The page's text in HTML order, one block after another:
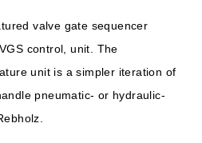
valve gate sequencer
control, unit. The
unit is a simpler iteration of
pneumatic- or hydraulic-